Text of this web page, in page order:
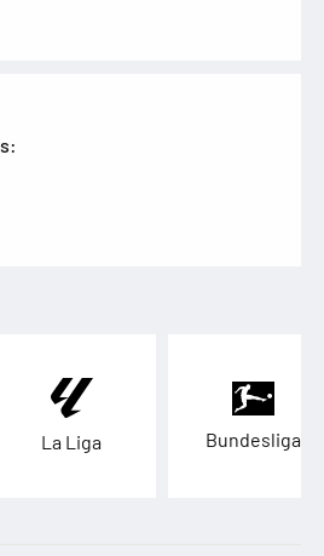
La Liga Bundesliga